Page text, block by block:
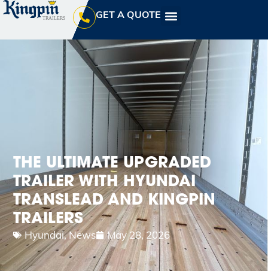
GET A QUOTE
THE ULTIMATE UPGRADED
TRAILER WITH HYUNDAI
TRANSLEAD AND KINGPIN
TRAILERS
Hyundai,News May 28, 2026